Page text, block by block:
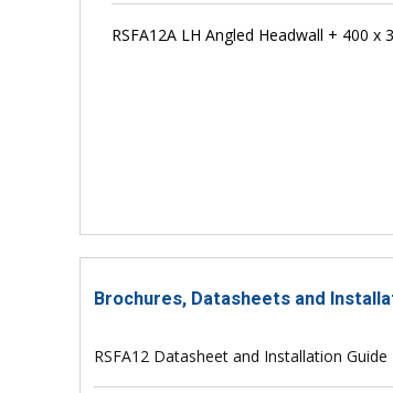
RSFA12A LH Angled Headwall + 400 x
Brochures, Datasheets and
RSFA12 Datasheet and Installation Guide